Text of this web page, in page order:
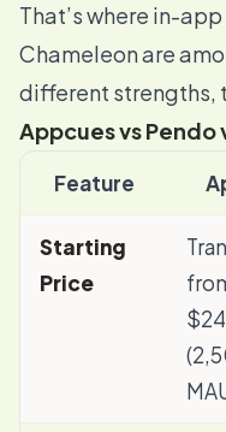
That’s where in-
Chameleon are
different strengths,
Appcues vs
Feature
Starting
Price